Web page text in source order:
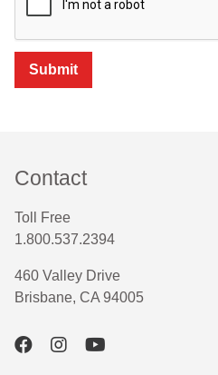
Submit
Contact
Toll Free
1.800.537.2394
460 Valley Drive
Brisbane, CA 94005